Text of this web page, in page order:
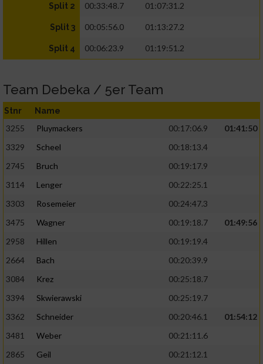
Split 2 00:33:48.7 01:07:31.2
Split 3 00:05:56.0 01:13:27.2
Split 4 00:06:23.9 01:19:51.2
Team Debeka / 5er Team
Stnr Name
3255 Pluymackers 00:17:06.9
01:41:50
3329
Scheel
00:18:13.4
2745
Bruch
00:19:17.9
3114
Lenger
00:22:25.1
3303
Rosemeier
00:24:47.3
3475
Wagner 00:19:18.7
01:49:56
2958
Hillen
00:19:19.4
2664
Bach
00:20:39.9
3084
Krez
00:25:18.7
3394
Skwierawski
00:25:19.7
3362
Schneider 00:20:46.1
01:54:12
3481
Weber
00:21:11.6
2865
Geil
00:21:12.1